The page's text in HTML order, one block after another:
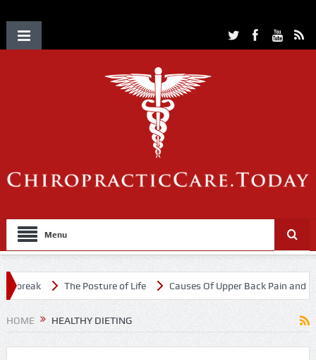
Menu
The Posture of Life Causes Of Upper Back Pain and
HOME HEALTHY DIETING